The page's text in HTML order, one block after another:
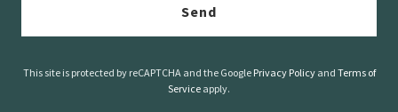
Send
This site is protected by reCAPTCHA and the Google Privacy Policyand Terms of
Service apply.